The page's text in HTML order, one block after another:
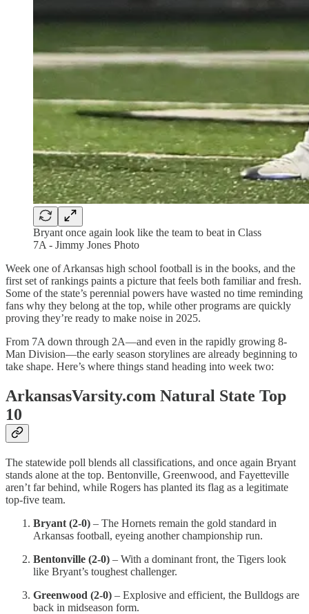
Bryant once again look like the team to beat in Class
7A - Jimmy Jones Photo
Week one of Arkansas high school football is in the books, and the
first set of rankings paints a picture that feels both familiar and fresh.
Some of the state’s perennial powers have wasted no time reminding
fans why they belong at the top, while other programs are quickly
proving they’re ready to make noise in 2025.
From 7A down through 2A—and even in the rapidly growing 8-
Man Division—the early season storylines are already beginning to
take shape. Here’s where things stand heading into week two:
ArkansasVarsity.com Natural State Top
10
The statewide poll blends all classifications, and once again Bryant
stands alone at the top. Bentonville, Greenwood, and Fayetteville
aren’t far behind, while Rogers has planted its flag as a legitimate
top-five team.
Bryant (2-0) – The Hornets remain the gold standard in
Arkansas football, eyeing another championship run.
Bentonville (2-0) – With a dominant front, the Tigers look
like Bryant’s toughest challenger.
Greenwood (2-0) – Explosive and efficient, the Bulldogs are
back in midseason form.